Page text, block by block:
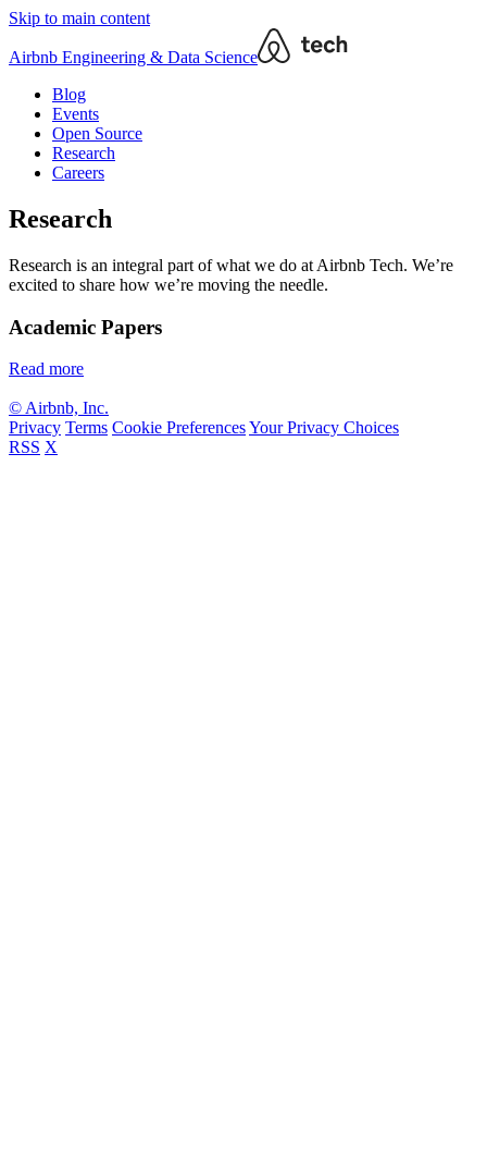
Skip to main content
Airbnb Engineering & Data Science
Blog
Events
Open Source
Research
Careers
Research
Research is an integral part of what we do at Airbnb Tech. We’re
excited to share how we’re moving the needle.
Academic Papers
Read more
© Airbnb, Inc.
Privacy Terms Cookie PreferencesYour Privacy Choices
RSS X